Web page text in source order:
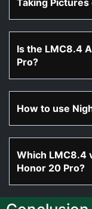
Taking
Is the LMC8.4
Pro?
How to use
Which LMC8.4
Honor 20 Pro?